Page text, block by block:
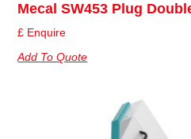
Mecal SW453 Plug
£ Enquire
Add To Quote